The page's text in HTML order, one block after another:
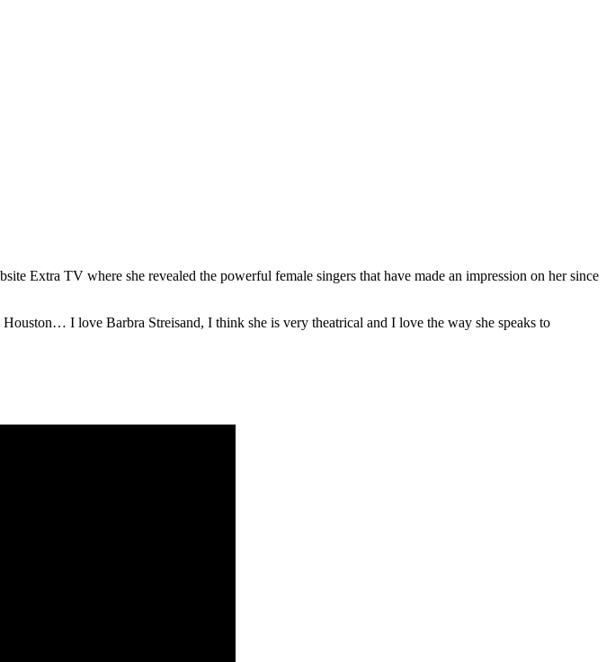
Extra TV where she revealed the powerful female singers that have made an impression on her since
I love Barbra Streisand, I think she is very theatrical and I love the way she speaks to